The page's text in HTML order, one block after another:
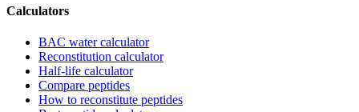
Calculators
BAC water calculator
Reconstitution calculator
Half-life calculator
Compare peptides
How to reconstitute peptides